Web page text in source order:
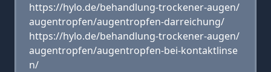
https://hylo.de/behandlung-trockener-augen/
augentropfen/augentropfen-darreichung/
https://hylo.de/behandlung-trockener-augen/
augentropfen/augentropfen-bei-kontaktlinse
n/